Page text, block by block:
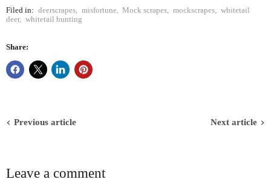
Filed in: deerscrapes, misfortune Mock scrapes mockscrapes
whitetail
deer, whitetail hunting
Share:
Previous article Next article
Leave a comment